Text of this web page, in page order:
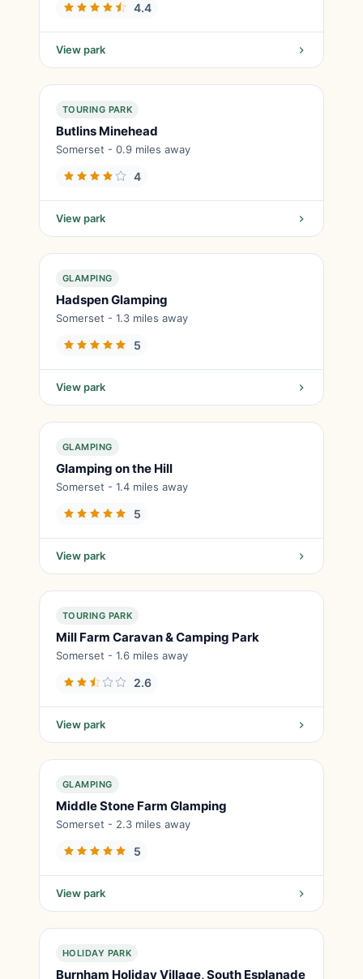
4.4
View park
TOURING PARK
Butlins Minehead
Somerset - 0.9 miles away
4
View park
GLAMPING
Hadspen Glamping
Somerset - 1.3 miles away
5
View park
GLAMPING
Glamping on the Hill
Somerset - 1.4 miles away
5
View park
TOURING PARK
Mill Farm Caravan & Camping Park
Somerset - 1.6 miles away
2.6
View park
GLAMPING
Middle Stone Farm Glamping
Somerset - 2.3 miles away
5
View park
HOLIDAY PARK
Burnham Holiday Village, South Esplanade